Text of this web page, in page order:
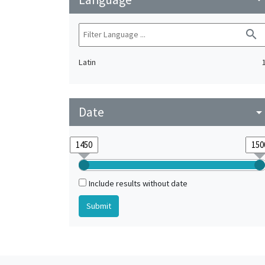
search
Latin
Date
Include results without date